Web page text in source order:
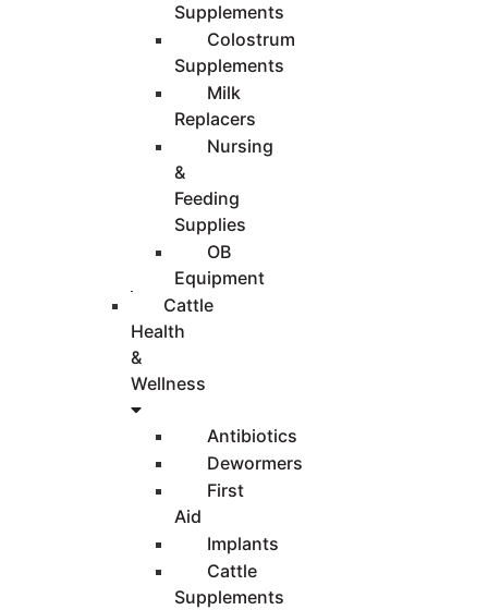
Supplements
Colostrum
Supplements
Milk
Replacers
Nursing
&
Feeding
Supplies
OB
Equipment
Cattle
Health
&
Wellness
Antibiotics
Dewormers
First
Aid
Implants
Cattle
Supplements